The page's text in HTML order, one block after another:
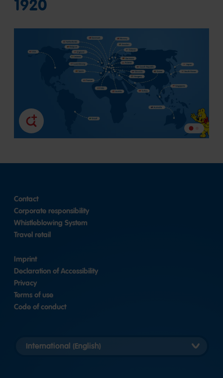
1920
Go
slide
Go
to
Contact
Corporate responsibility
Whistleblowing System
Travel retail
Imprint
Declaration of Accessibility
Privacy
Terms of use
Code of conduct
auswählen